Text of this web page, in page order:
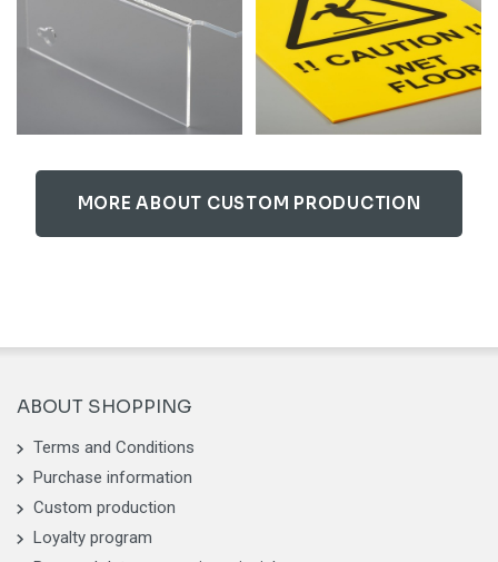
MORE ABOUT CUSTOM PRODUCTION
ABOUT SHOPPING
Terms and Conditions
Purchase information
Custom production
Loyalty program